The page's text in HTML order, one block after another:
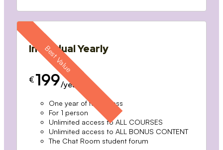
Individual Yearly
€ 199/year
One year of full access
For 1 person
Unlimited access to ALL COURSES
Unlimited access to ALL BONUS CONTENT
The Chat Room student forum